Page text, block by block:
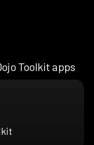
Toolkit apps